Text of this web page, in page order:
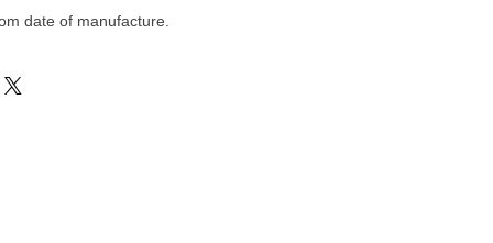
date of manufacture.